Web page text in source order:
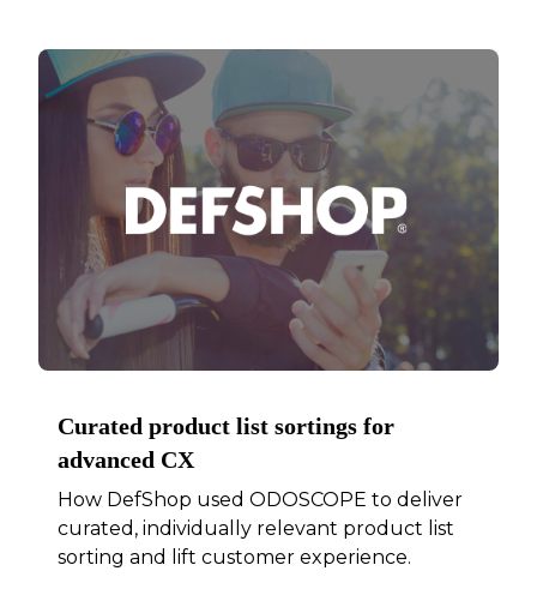
Curated product list sortings for
advanced CX
How DefShop used ODOSCOPE to deliver
curated, individually relevant product list
sorting and lift customer experience.